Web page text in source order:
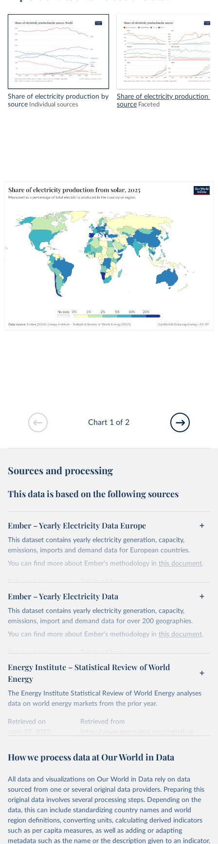
Share of electricity production by
source
Individual sources
Share of electricity production by
source Faceted
Chart 1 of 2
Sources and processing
This data is based on the following sources
Ember – Yearly Electricity Data Europe
This dataset contains yearly electricity generation, capacity,
emissions, imports and demand data for European countries.
You can find more about Ember's methodology in this document.
Retrieved on
April 24, 2026
Retrieved from
https://ember-energy.org/data/yearly-
electricity-data/
Citation
This is the citation of the original data obtained from the source,
Most of the data is taken from the European
Commission's Eurostat annual data.
Ember – Yearly Electricity Data
This dataset contains yearly electricity generation, capacity,
emissions, import and demand data for over 200 geographies.
You can find more about Ember's methodology in this document.
Retrieved on
April 24, 2026
Retrieved from
https://ember-energy.org/data/yearly-
Citation
This is the citation of the original data obtained from the source,
data downloaded from this page, please use the suggested citation
Ember - Yearly Electricity Data (2026).
The data is collected from multi-country datasets
national sources (e.g China data from the National
Bureau of Statistics).
Energy Institute – Statistical Review of World
Energy
The Energy Institute Statistical Review of World Energy analyses
data on world energy markets from the prior year.
Retrieved on
Retrieved from
Citation
prior to any processing or adaptation by Our World in Data.
data downloaded from this page, please use the suggested citation
given in Reuse This Work below.
Energy Institute - Statistical Review of World
Energy (2025).
How we process data at Our World in Data
All data and visualizations on Our World in Data rely on data
sourced from one or several original data providers. Preparing this
original data involves several processing steps. Depending on the
data, this can include standardizing country names and world
region definitions, converting units, calculating derived indicators
such as per capita measures, as well as adding or adapting
metadata such as the name or the description given to an indicator.